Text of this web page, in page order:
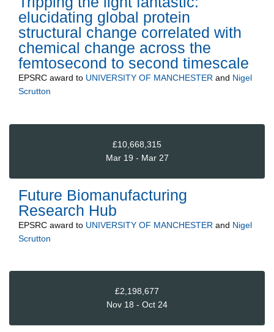
elucidating global protein
structural change correlated with
chemical change across the
femtosecond to second timescale
EPSRC award to UNIVERSITY OF MANCHESTER and Nigel
Scrutton
£10,668,315
Mar 19 - Mar 27
Future Biomanufacturing
Research Hub
EPSRC award to UNIVERSITY OF MANCHESTER and Nigel
Scrutton
£2,198,677
Nov 18 - Oct 24